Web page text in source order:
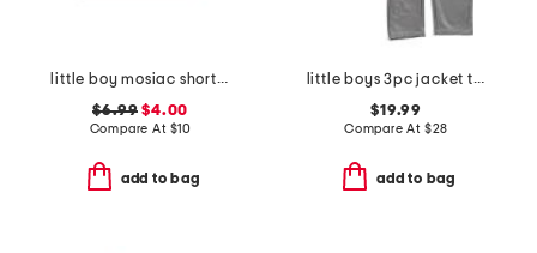
little boy mosiac short sleeve tee
$6.99 $4.00
Compare At $10
add to bag
little boys 3pc jacket tee and joggers set
$19.99
Compare At $28
add to bag